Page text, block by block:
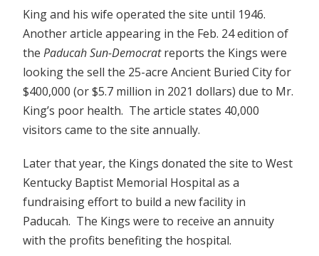
King and his wife operated the site until 1946.
Another article appearing in the Feb. 24 edition of
thePaducah Sun-Democratreports the Kings were
looking the sell the 25-acre Ancient Buried City for
$400,000 (or $5.7 million in 2021 dollars) due to Mr.
King’s poor health. The article states 40,000
visitors came to the site annually.
Later that year, the Kings donated the site to West
Kentucky Baptist Memorial Hospital as a
fundraising effort to build a new facility in
Paducah. The Kings were to receive an annuity
with the profits benefiting the hospital.